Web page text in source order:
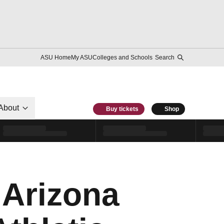
ASU HomeMy ASUColleges and Schools Search
Buy tickets Shop